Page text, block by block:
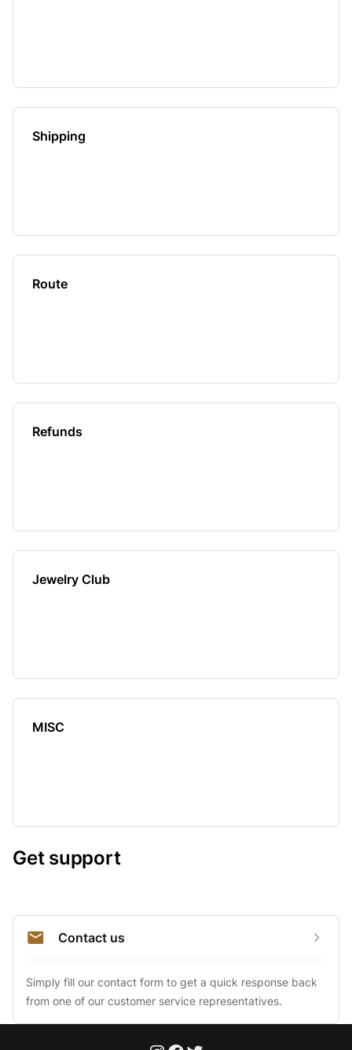
Shipping
Route
Refunds
Jewelry Club
MISC
Get support
Contact us
Simply fill our contact form to get a quick response back
from one of our customer service representatives.